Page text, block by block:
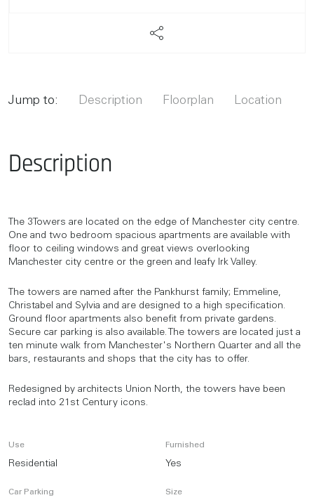
Jump to: Description Floorplan Location
Description
The 3Towers are located on the edge of Manchester city centre.
One and two bedroom spacious apartments are available with
floor to ceiling windows and great views overlooking
Manchester city centre or the green and leafy Irk Valley.
The towers are named after the Pankhurst family; Emmeline,
Christabel and Sylvia and are designed to a high specification.
Ground floor apartments also benefit from private gardens.
Secure car parking is also available. The towers are located just a
ten minute walk from Manchester's Northern Quarter and all the
bars, restaurants and shops that the city has to offer.
Redesigned by architects Union North, the towers have been
reclad into 21st Century icons.
Use
Residential
Furnished
Yes
Car Parking Size